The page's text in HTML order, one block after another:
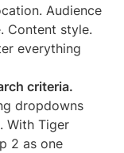
Audience
Content style.
everything
criteria.
dropdowns
With Tiger
2 as one